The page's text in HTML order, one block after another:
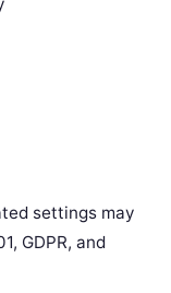
settings may
GDPR, and